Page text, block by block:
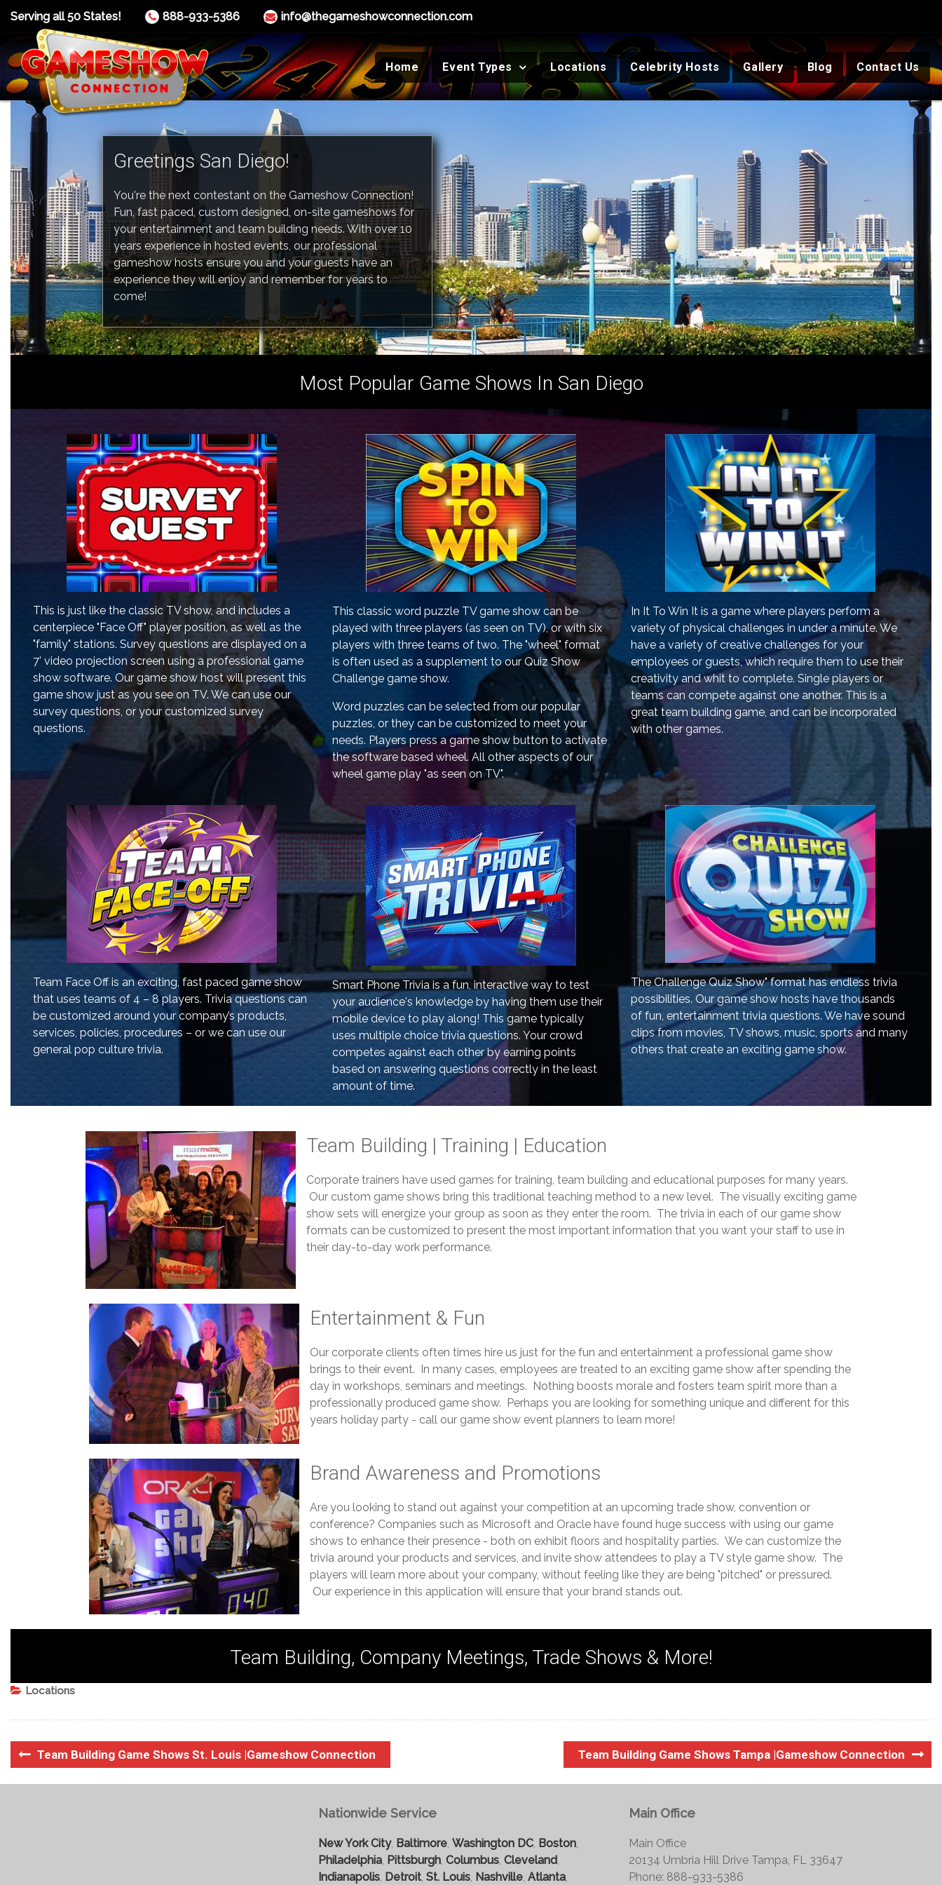
Serving all 50 States! 888-933-5386 info@thegameshowconnection.com
Home Event Types Locations Celebrity Hosts Gallery Blog Contact Us
Greetings San Diego!
You're the next contestant on the Gameshow Connection!
Fun, fast paced, custom designed, on-site gameshows for
your entertainment and team building needs. With over 10
years experience in hosted events, our professional
gameshow hosts ensure you and your guests have an
experience they will enjoy and remember for years to
come!
Most Popular Game Shows In San Diego
This is just like the classic TV show, and includes a
centerpiece "Face Off" player position, as well as the
"family" stations. Survey questions are displayed on a
7' video projection screen using a professional game
show software. Our game show host will present this
game show just as you see on TV. We can use our
survey questions, or your customized survey
questions.
This classic word puzzle TV game show can be
played with three players (as seen on TV), or with six
players with three teams of two. The "wheel" format
is often used as a supplement to our Quiz Show
Challenge game show.
Word puzzles can be selected from our popular
puzzles, or they can be customized to meet your
needs. Players press a game show button to activate
the software based wheel. All other aspects of our
wheel game play "as seen on TV".
In It To Win It is a game where players perform a
variety of physical challenges in under a minute. We
have a variety of creative challenges for your
employees or guests, which require them to use their
creativity and whit to complete. Single players or
teams can compete against one another. This is a
great team building game, and can be incorporated
with other games.
Team Face Off is an exciting, fast paced game show
that uses teams of 4 – 8 players. Trivia questions can
be customized around your company’s products,
services, policies, procedures – or we can use our
general pop culture trivia.
Smart Phone Trivia is a fun, interactive way to test
your audience's knowledge by having them use their
mobile device to play along! This game typically
uses multiple choice trivia questions. Your crowd
competes against each other by earning points
based on answering questions correctly in the least
amount of time.
The Challenge Quiz Show" format has endless trivia
possibilities. Our game show hosts have thousands
of fun, entertainment trivia questions. We have sound
clips from movies, TV shows, music, sports and many
others that create an exciting game show.
Team Building | Training | Education
Corporate trainers have used games for training, team building and educational purposes for many years.
Our custom game shows bring this traditional teaching method to a new level. The visually exciting game
show sets will energize your group as soon as they enter the room. The trivia in each of our game show
formats can be customized to present the most important information that you want your staff to use in
their day-to-day work performance.
Entertainment & Fun
Our corporate clients often times hire us just for the fun and entertainment a professional game show
brings to their event. In many cases, employees are treated to an exciting game show after spending the
day in workshops, seminars and meetings. Nothing boosts morale and fosters team spirit more than a
professionally produced game show. Perhaps you are looking for something unique and different for this
years holiday party - call our game show event planners to learn more!
Brand Awareness and Promotions
Are you looking to stand out against your competition at an upcoming trade show, convention or
conference? Companies such as Microsoft and Oracle have found huge success with using our game
shows to enhance their presence - both on exhibit floors and hospitality parties. We can customize the
trivia around your products and services, and invite show attendees to play a TV style game show. The
players will learn more about your company, without feeling like they are being "pitched" or pressured.
Our experience in this application will ensure that your brand stands out.
Team Building, Company Meetings, Trade Shows & More!
Locations
Team Building Game Shows St. Louis |Gameshow Connection Team Building Game Shows Tampa |Gameshow Connection
Nationwide Service
New York City, Baltimore, Washington DC, Boston,
Philadelphia, Pittsburgh, Columbus, Cleveland,
Indianapolis, Detroit, St. Louis, Nashville, Atlanta,
Main Office
Main Office
20134 Umbria Hill Drive Tampa, FL 33647
Phone: 888-933-5386